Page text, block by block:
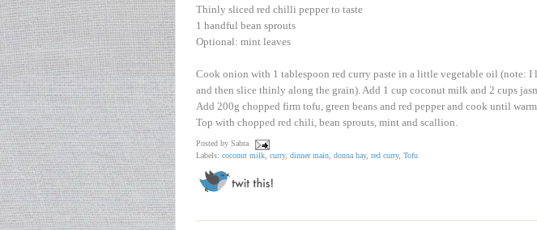
Thinly sliced red chilli pepper to taste
1 handful bean sprouts
Optional: mint leaves
Cook onion with 1 tablespoon red curry paste in a little vegetable oil (note:
and then slice thinly along the grain). Add 1 cup coconut milk and 2 cups
Add 200g chopped firm tofu, green beans and red pepper and cook until
Top with chopped red chili, bean sprouts, mint and scallion.
Posted by Sabra
Labels: coconut milk curry, dinner main donna hay, red curry, Tofu